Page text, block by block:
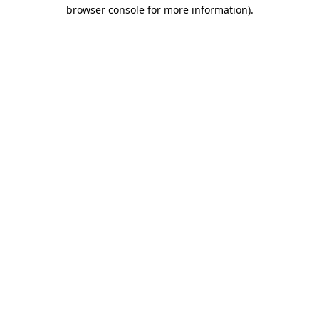
browser console for more information).